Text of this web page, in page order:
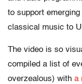
to support
classical music to
The video is so
compiled a list of
overzealous) with a